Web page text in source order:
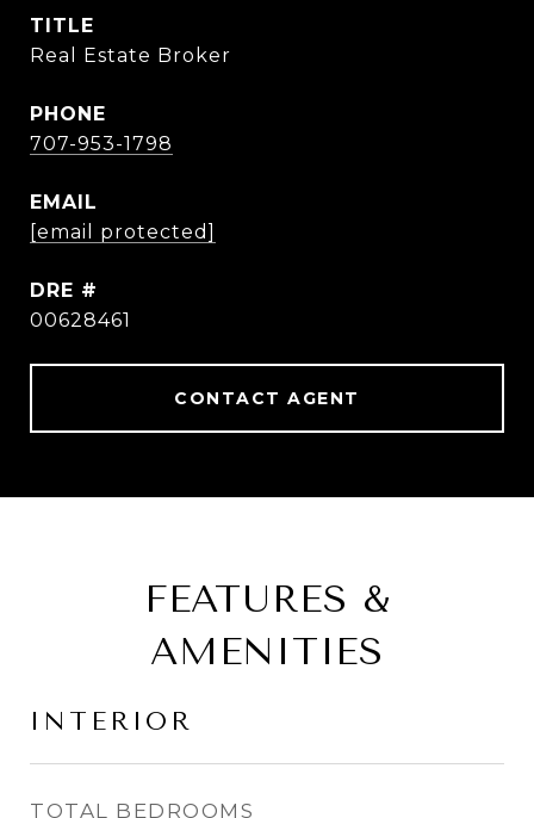
TITLE
Real Estate Broker
PHONE
707-953-1798
EMAIL
[email protected]
DRE #
00628461
CONTACT AGENT
FEATURES &
AMENITIES
INTERIOR
TOTAL BEDROOMS